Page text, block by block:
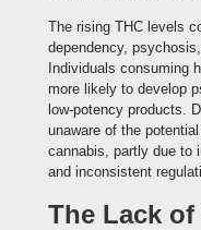
The rising THC levels
dependency,
Individuals consuming
more likely to develop
low-potency products.
unaware of the
cannabis, partly due to
and inconsistent
The Lack